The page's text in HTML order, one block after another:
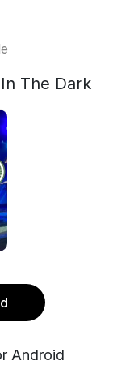
The Dark
Android